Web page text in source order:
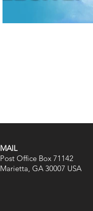
MAIL
Post Office Box 71142
Marietta, GA 30007 USA